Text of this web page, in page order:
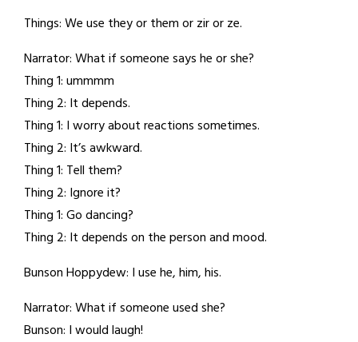
Things: We use they or them or zir or ze.
Narrator: What if someone says he or she?
Thing 1: ummmm
Thing 2: It depends.
Thing 1: I worry about reactions sometimes.
Thing 2: It’s awkward.
Thing 1: Tell them?
Thing 2: Ignore it?
Thing 1: Go dancing?
Thing 2: It depends on the person and mood.
Bunson Hoppydew: I use he, him, his.
Narrator: What if someone used she?
Bunson: I would laugh!